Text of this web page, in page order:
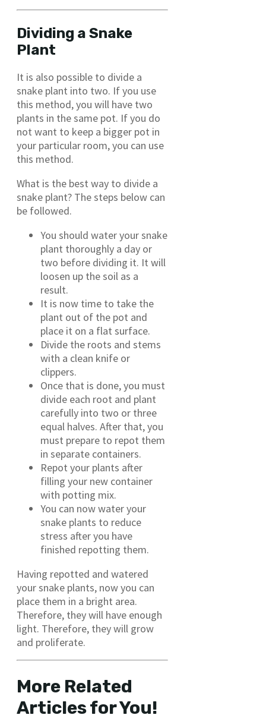
Dividing a Snake
Plant
It is also possible to divide a
snake plant into two. If you use
this method, you will have two
plants in the same pot. If you do
not want to keep a bigger pot in
your particular room, you can use
this method.
What is the best way to divide a
snake plant? The steps below can
be followed.
You should water your snake
plant thoroughly a day or
two before dividing it. It will
loosen up the soil as a
result.
It is now time to take the
plant out of the pot and
place it on a flat surface.
Divide the roots and stems
with a clean knife or
clippers.
Once that is done, you must
divide each root and plant
carefully into two or three
equal halves. After that, you
must prepare to repot them
in separate containers.
Repot your plants after
filling your new container
with potting mix.
You can now water your
snake plants to reduce
stress after you have
finished repotting them.
Having repotted and watered
your snake plants, now you can
place them in a bright area.
Therefore, they will have enough
light. Therefore, they will grow
and proliferate.
More Related
Articles for You!